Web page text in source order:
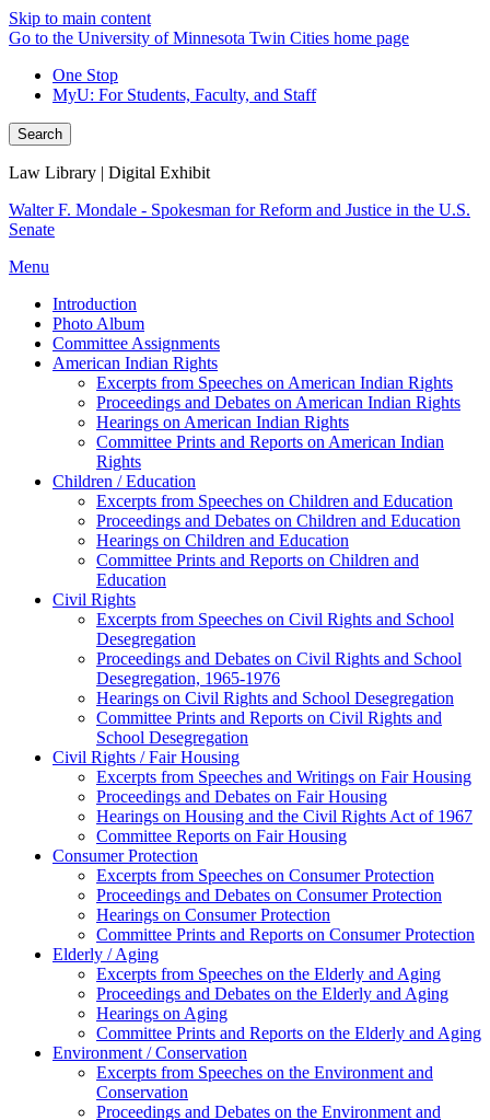
Skip to main content
Go to the University of Minnesota Twin Cities home page
One Stop
MyU: For Students, Faculty, and Staff
Search
Law Library | Digital Exhibit
Walter F. Mondale - Spokesman for Reform and Justice in the U.S.
Senate
Menu
Introduction
Photo Album
Committee Assignments
American Indian Rights
Excerpts from Speeches on American Indian Rights
Proceedings and Debates on American Indian Rights
Hearings on American Indian Rights
Committee Prints and Reports on American Indian
Rights
Children / Education
Excerpts from Speeches on Children and Education
Proceedings and Debates on Children and Education
Hearings on Children and Education
Committee Prints and Reports on Children and
Education
Civil Rights
Excerpts from Speeches on Civil Rights and School
Desegregation
Proceedings and Debates on Civil Rights and School
Desegregation, 1965-1976
Hearings on Civil Rights and School Desegregation
Committee Prints and Reports on Civil Rights and
School Desegregation
Civil Rights / Fair Housing
Excerpts from Speeches and Writings on Fair Housing
Proceedings and Debates on Fair Housing
Hearings on Housing and the Civil Rights Act of 1967
Committee Reports on Fair Housing
Consumer Protection
Excerpts from Speeches on Consumer Protection
Proceedings and Debates on Consumer Protection
Hearings on Consumer Protection
Committee Prints and Reports on Consumer Protection
Elderly / Aging
Excerpts from Speeches on the Elderly and Aging
Proceedings and Debates on the Elderly and Aging
Hearings on Aging
Committee Prints and Reports on the Elderly and Aging
Environment / Conservation
Excerpts from Speeches on the Environment and
Conservation
Proceedings and Debates on the Environment and